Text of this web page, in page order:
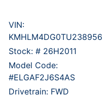
VIN:
KMHLM4DG0TU238956
Stock: # 26H2011
Model Code:
#ELGAF2J6S4AS
Drivetrain: FWD